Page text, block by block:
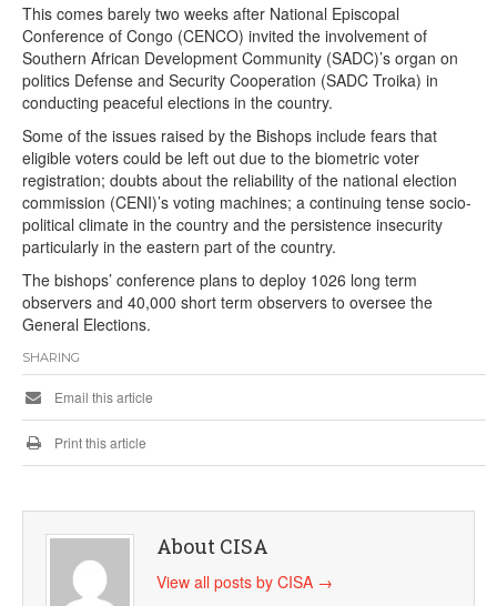
This comes barely two weeks after National Episcopal
Conference of Congo (CENCO) invited the involvement of
Southern African Development Community (SADC)’s organ on
politics Defense and Security Cooperation (SADC Troika) in
conducting peaceful elections in the country.
Some of the issues raised by the Bishops include fears that
eligible voters could be left out due to the biometric voter
registration; doubts about the reliability of the national election
commission (CENI)’s voting machines; a continuing tense socio-
political climate in the country and the persistence insecurity
particularly in the eastern part of the country.
The bishops’ conference plans to deploy 1026 long term
observers and 40,000 short term observers to oversee the
General Elections.
SHARING
Email this article
Print this article
About CISA
View all posts by CISA →